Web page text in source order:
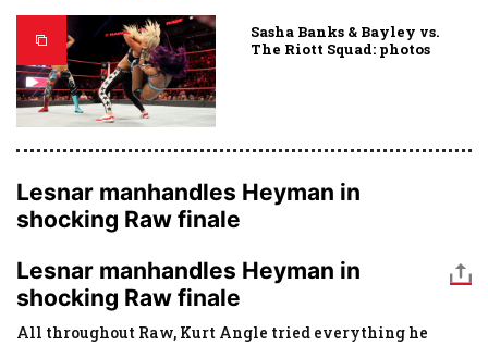
Sasha Banks & Bayley vs.
The Riott Squad: photos
Lesnar manhandles Heyman in
shocking Raw finale
Lesnar manhandles Heyman in
shocking Raw finale
All throughout Raw, Kurt Angle tried everything he